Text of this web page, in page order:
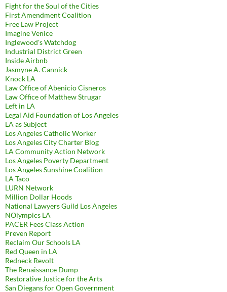
Fight for the Soul of the Cities
First Amendment Coalition
Free Law Project
Imagine Venice
Inglewood's Watchdog
Industrial District Green
Inside Airbnb
Jasmyne A. Cannick
Knock LA
Law Office of Abenicio Cisneros
Law Office of Matthew Strugar
Left in LA
Legal Aid Foundation of Los Angeles
LA as Subject
Los Angeles Catholic Worker
Los Angeles City Charter Blog
LA Community Action Network
Los Angeles Poverty Department
Los Angeles Sunshine Coalition
LA Taco
LURN Network
Million Dollar Hoods
National Lawyers Guild Los Angeles
NOlympics LA
PACER Fees Class Action
Preven Report
Reclaim Our Schools LA
Red Queen in LA
Redneck Revolt
The Renaissance Dump
Restorative Justice for the Arts
San Diegans for Open Government